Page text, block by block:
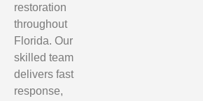
restoration
throughout
Florida. Our
skilled team
delivers fast
response,